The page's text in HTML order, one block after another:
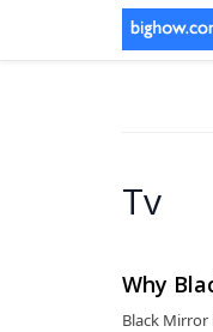
Tv
Why
Black